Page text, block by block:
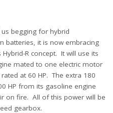
begging for hybrid
batteries, it is now embracing
R concept. It will use its
mated to one electric motor
at 60 HP. The extra 180
HP from its gasoline engine
on fire. All of this power will be
gearbox.